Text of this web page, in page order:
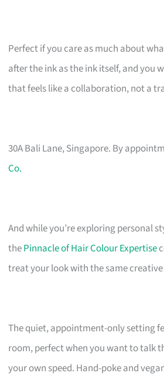
Perfect if you care as much about
after the ink as the ink itself, and you
that feels like a collaboration, not a
30A Bali Lane, Singapore. By
Co.
And while you’re exploring personal
thePinnacle of Hair Colour Expertise
treat your look with the same
The quiet, appointment-only setting
room, perfect when you want to talk
your own speed. Hand-poke and